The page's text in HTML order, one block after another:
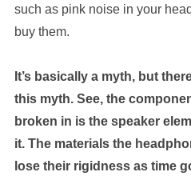
such as pink noise in your
buy them.
It’s basically a myth, but
this myth. See, the
broken in is the speaker
it. The materials the
lose their rigidness as time